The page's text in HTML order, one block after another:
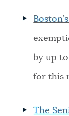
by up
for this
The